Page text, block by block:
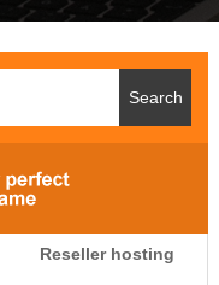
Reseller hosting